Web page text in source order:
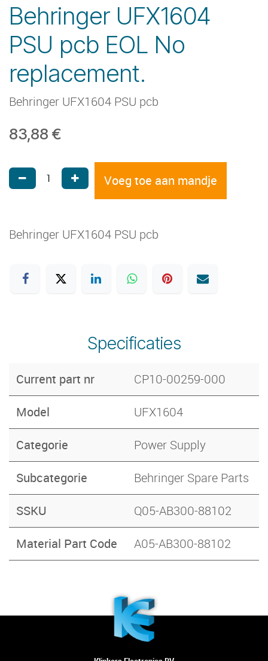
Behringer UFX1604
PSU pcb EOL No
replacement.
Behringer UFX1604 PSU pcb
83,88 €
Voeg toe aan mandje
Behringer UFX1604 PSU pcb
Specificaties
Current part nr CP10-00259-000
Model UFX1604
Categorie Power Supply
Subcategorie Behringer Spare Parts
SSKU Q05-AB300-88102
Material Part Code A05-AB300-88102